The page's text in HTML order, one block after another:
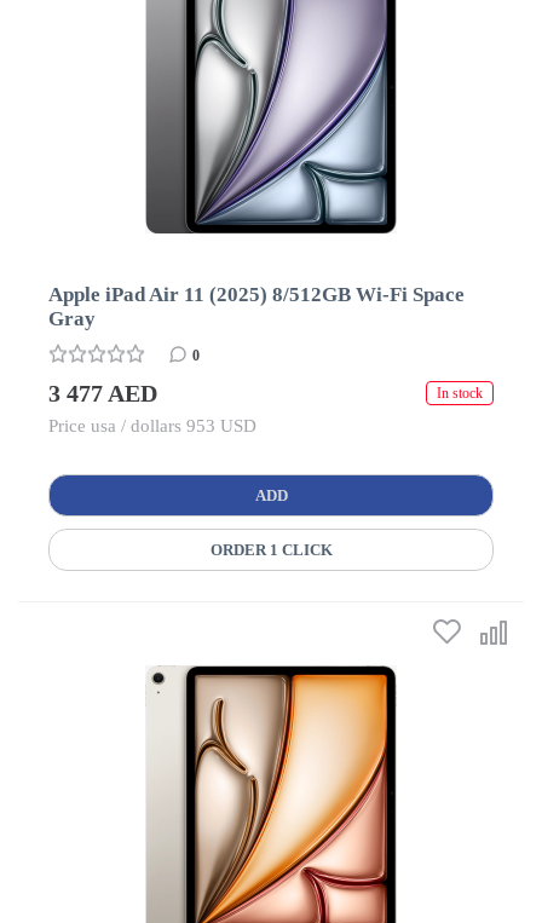
Apple iPad Air 11 (2025) 8/512GB Wi-Fi Space
Gray
0
3 477 AED In stock
Price usa / dollars 953 USD
ADD
ORDER 1 CLICK